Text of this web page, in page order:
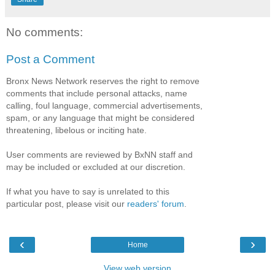
No comments:
Post a Comment
Bronx News Network reserves the right to remove
comments that include personal attacks, name
calling, foul language, commercial advertisements,
spam, or any language that might be considered
threatening, libelous or inciting hate.
User comments are reviewed by BxNN staff and
may be included or excluded at our discretion.
If what you have to say is unrelated to this
particular post, please visit our readers' forum
‹ ›
Home